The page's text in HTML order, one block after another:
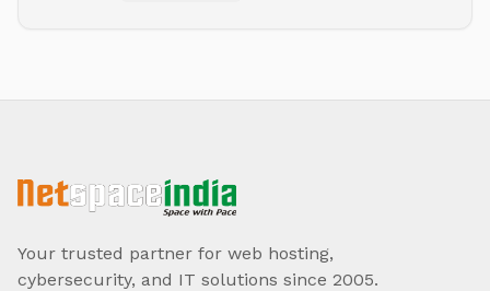
Your trusted partner for web hosting,
cybersecurity, and IT solutions since 2005.